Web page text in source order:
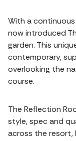
With a
now introduced
garden. This
contemporary,
overlooking the
course.
The Reflection
style, spec and
across the resort,